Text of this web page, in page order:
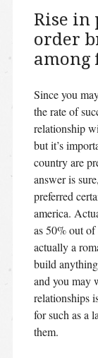
Rise
order
among
Since you
the rate of
relationship
but it’s
country are
answer is
preferred
america.
as 50% out
actually a
build
and you may
relationships
for such as a
them.